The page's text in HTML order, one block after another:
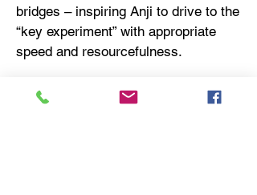
bridges – inspiring Anji to drive to the
“key experiment” with appropriate
speed and resourcefulness.
​About Anji
Parma:
https://anjipharma.com/